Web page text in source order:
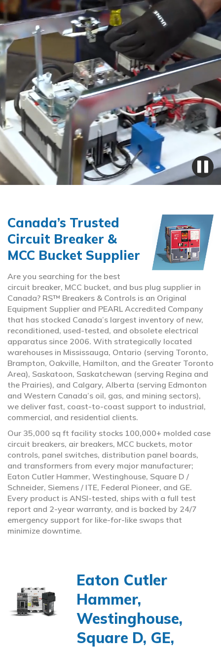
Canada’s Trusted
Circuit Breaker &
MCC Bucket Supplier
Are you searching for the best
circuit breaker, MCC bucket, and bus plug supplier in
Canada? RS™ Breakers & Controls is an Original
Equipment Supplier and PEARL Accredited Company
that has stocked Canada’s largest inventory of new,
reconditioned, used-tested, and obsolete electrical
apparatus since 2006. With strategically located
warehouses in Mississauga, Ontario (serving Toronto,
Brampton, Oakville, Hamilton, and the Greater Toronto
Area), Saskatoon, Saskatchewan (serving Regina and
the Prairies), and Calgary, Alberta (serving Edmonton
and Western Canada’s oil, gas, and mining sectors),
we deliver fast, coast-to-coast support to industrial,
commercial, and residential clients.
Our 35,000 sq ft facility stocks 100,000+ molded case
circuit breakers, air breakers, MCC buckets, motor
controls, panel switches, distribution panel boards,
and transformers from every major manufacturer;
Eaton Cutler Hammer, Westinghouse, Square D /
Schneider, Siemens / ITE, Federal Pioneer, and GE.
Every product is ANSI-tested, ships with a full test
report and 2-year warranty, and is backed by 24/7
emergency support for like-for-like swaps that
minimize downtime.
Eaton Cutler
Hammer,
Westinghouse,
Square D, GE,